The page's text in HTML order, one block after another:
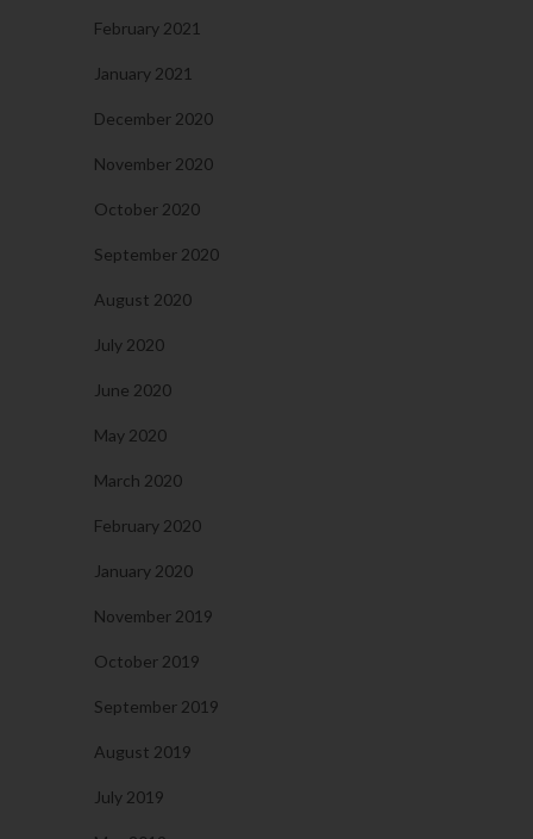
February 2021
January 2021
December 2020
November 2020
October 2020
September 2020
August 2020
July 2020
June 2020
May 2020
March 2020
February 2020
January 2020
November 2019
October 2019
September 2019
August 2019
July 2019